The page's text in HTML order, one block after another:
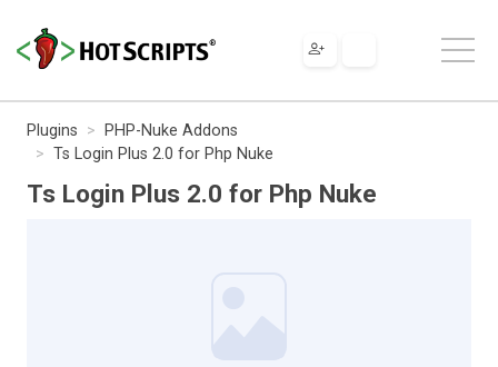
Plugins
PHP-Nuke Addons
Ts Login Plus 2.0 for Php Nuke
Ts Login Plus 2.0 for Php Nuke